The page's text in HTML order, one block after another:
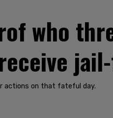
who
actions on that fateful day.